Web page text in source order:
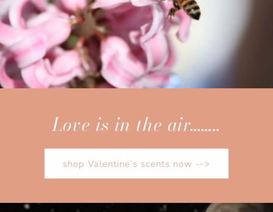
Love is in the air……..
shop Valentine’s scents now -->